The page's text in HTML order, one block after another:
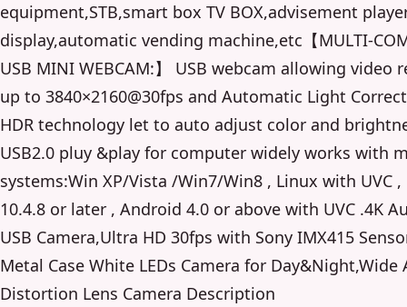
equipment,STB,smart box TV BOX,advisement
display,automatic vending machine,etc【MULTI-
USB MINI WEBCAM:】 USB webcam allowing video
up to 3840×2160@30fps and Automatic Light
HDR technology let to auto adjust color and
USB2.0 pluy &play for computer widely works with
systems:Win XP/Vista /Win7/Win8 , Linux with UVC ,
10.4.8 or later , Android 4.0 or above with UVC .4K
USB Camera,Ultra HD 30fps with Sony IMX415
Metal Case White LEDs Camera for Day&Night,Wide
Distortion Lens Camera Description